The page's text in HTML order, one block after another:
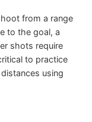
from a range
to the goal, a
shots require
to practice
using